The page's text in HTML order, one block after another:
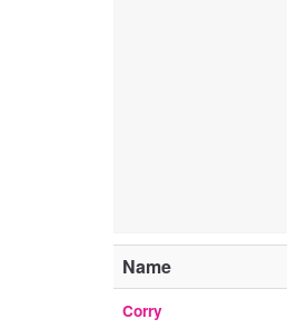
Name
Corry